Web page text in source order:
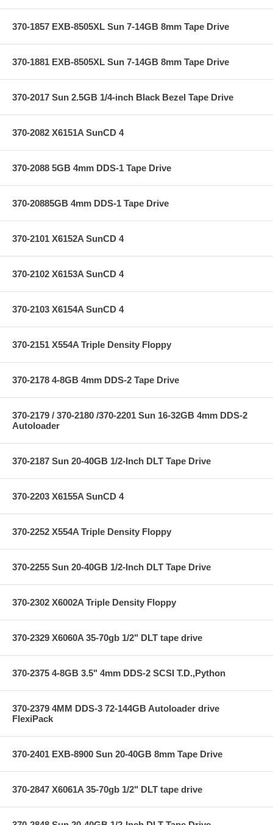
370-1857 EXB-8505XL Sun 7-14GB 8mm Tape Drive
370-1881 EXB-8505XL Sun 7-14GB 8mm Tape Drive
370-2017 Sun 2.5GB 1/4-inch Black Bezel Tape Drive
370-2082 X6151A SunCD 4
370-2088 5GB 4mm DDS-1 Tape Drive
370-20885GB 4mm DDS-1 Tape Drive
370-2101 X6152A SunCD 4
370-2102 X6153A SunCD 4
370-2103 X6154A SunCD 4
370-2151 X554A Triple Density Floppy
370-2178 4-8GB 4mm DDS-2 Tape Drive
370-2179 / 370-2180 /370-2201 Sun 16-32GB 4mm DDS-2
Autoloader
370-2187 Sun 20-40GB 1/2-Inch DLT Tape Drive
370-2203 X6155A SunCD 4
370-2252 X554A Triple Density Floppy
370-2255 Sun 20-40GB 1/2-Inch DLT Tape Drive
370-2302 X6002A Triple Density Floppy
370-2329 X6060A 35-70gb 1/2" DLT tape drive
370-2375 4-8GB 3.5" 4mm DDS-2 SCSI T.D.,Python
370-2379 4MM DDS-3 72-144GB Autoloader drive
FlexiPack
370-2401 EXB-8900 Sun 20-40GB 8mm Tape Drive
370-2847 X6061A 35-70gb 1/2" DLT tape drive